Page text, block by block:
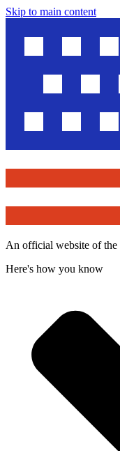
Skip to main content
An official website of the
Here's how you know